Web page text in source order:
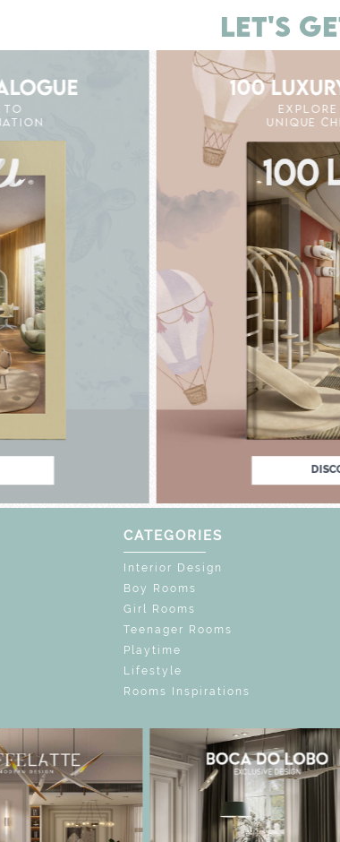
LET'S
TO
100
UNIQUE
UP TO 60% OFF UNLOCK THE
CATEGORIES
Interior Design
Boy Rooms
Girl Rooms
Teenager Rooms
Playtime
Lifestyle
Rooms Inspirations